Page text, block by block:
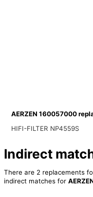
AERZEN 160057000
HIFI-FILTER NP4559S
Indirect
There are 2 replacements
indirect matches for